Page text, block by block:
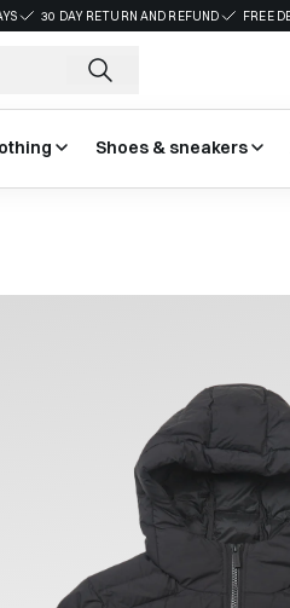
30 DAY RETURN AND REFUND FREE
Shoes & sneakers